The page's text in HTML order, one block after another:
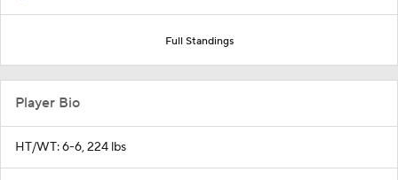
Full Standings
Player Bio
HT/WT: 6-6, 224 lbs